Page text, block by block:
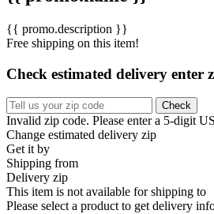
{{ promo.description }}
Free shipping on this item!
Check estimated delivery enter
Check
Invalid zip code. Please enter a 5-digit
Change estimated delivery zip
Get it by
Shipping from
Delivery zip
This item is not available for shipping to
Please select a product to get delivery